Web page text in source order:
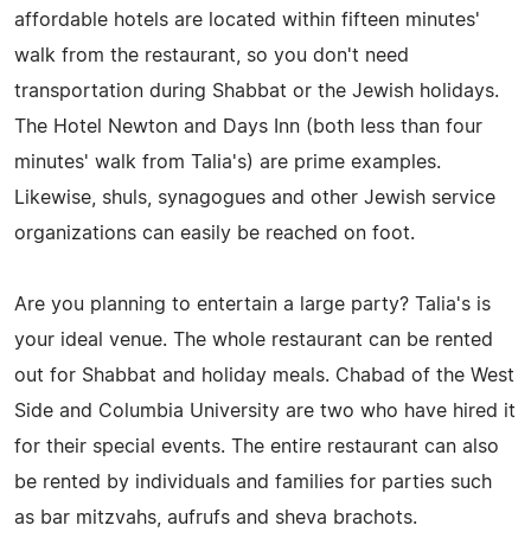
affordable hotels are located within fifteen minutes'
walk from the restaurant, so you don't need
transportation during Shabbat or the Jewish holidays.
The Hotel Newton and Days Inn (both less than four
minutes' walk from Talia's) are prime examples.
Likewise, shuls, synagogues and other Jewish service
organizations can easily be reached on foot.
Are you planning to entertain a large party? Talia's is
your ideal venue. The whole restaurant can be rented
out for Shabbat and holiday meals. Chabad of the West
Side and Columbia University are two who have hired it
for their special events. The entire restaurant can also
be rented by individuals and families for parties such
as bar mitzvahs, aufrufs and sheva brachots.